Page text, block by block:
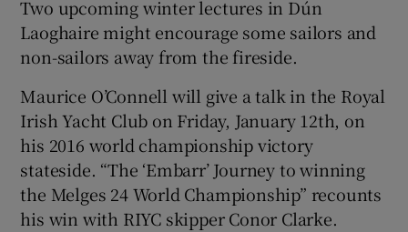
Two upcoming winter lectures in Dún
Laoghaire might encourage some sailors and
non-sailors away from the fireside.
Maurice O’Connell will give a talk in the Royal
Irish Yacht Club on Friday, January 12th, on
his 2016 world championship victory
stateside. “The ‘Embarr’ Journey to winning
the Melges 24 World Championship” recounts
his win with RIYC skipper Conor Clarke.